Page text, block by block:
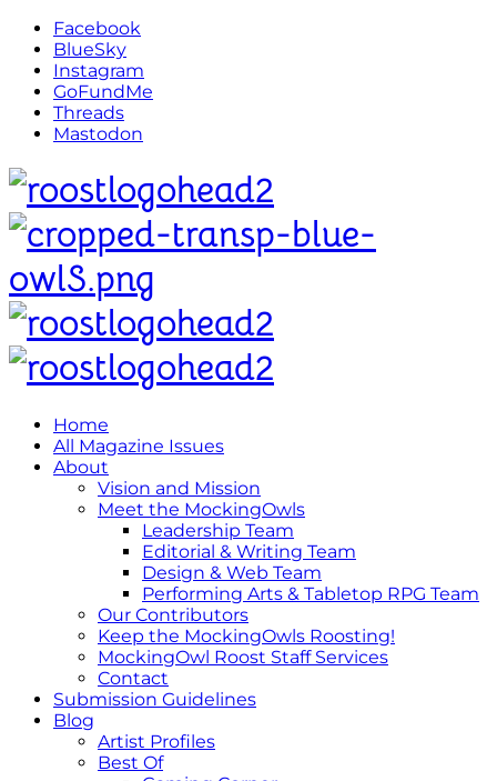
Facebook
BlueSky
Instagram
GoFundMe
Threads
Mastodon
Home
All Magazine Issues
About
Vision and Mission
Meet the MockingOwls
Leadership Team
Editorial & Writing Team
Design & Web Team
Performing Arts & Tabletop RPG Team
Our Contributors
Keep the MockingOwls Roosting!
MockingOwl Roost Staff Services
Contact
Submission Guidelines
Blog
Artist Profiles
Best Of